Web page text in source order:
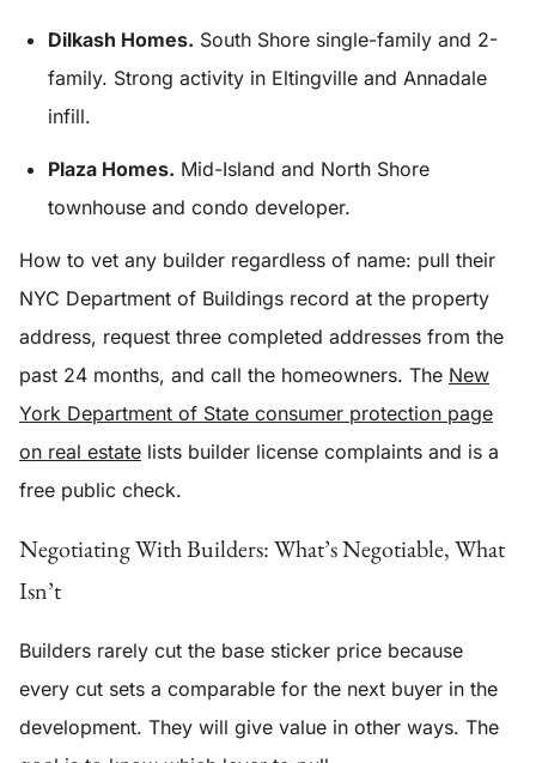
Dilkash Homes. South Shore single-family and 2-
family. Strong activity in Eltingville and Annadale
infill.
Plaza Homes. Mid-Island and North Shore
townhouse and condo developer.
How to vet any builder regardless of name: pull their
NYC Department of Buildings record at the property
address, request three completed addresses from the
past 24 months, and call the homeowners. The New
York Department of State consumer protection page
on real estate lists builder license complaints and is a
free public check.
Negotiating With Builders: What’s Negotiable, What
Isn’t
Builders rarely cut the base sticker price because
every cut sets a comparable for the next buyer in the
development. They will give value in other ways. The